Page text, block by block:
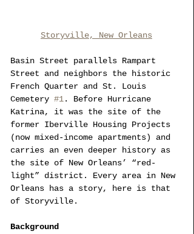
Storyville, New Orleans
Basin Street parallels Rampart
Street and neighbors the historic
French Quarter and St. Louis
Cemetery #1. Before Hurricane
Katrina, it was the site of the
former Iberville Housing Projects
(now mixed-income apartments) and
carries an even deeper history as
the site of New Orleans’ “red-
light” district. Every area in New
Orleans has a story, here is that
of Storyville.
Background